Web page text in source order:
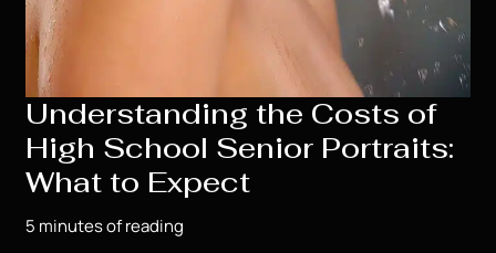
Understanding the Costs of
High School Senior Portraits:
What to Expect
5 minutes of reading